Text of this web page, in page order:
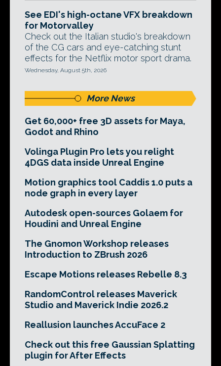
See EDI's high-octane VFX breakdown
for Motorvalley
Check out the Italian studio's breakdown
of the CG cars and eye-catching stunt
effects for the Netflix motor sport drama.
Wednesday, August 5th, 2026
More News
Get 60,000+ free 3D assets for Maya,
Godot and Rhino
Volinga Plugin Pro lets you relight
4DGS data inside Unreal Engine
Motion graphics tool Caddis 1.0 puts a
node graph in every layer
Autodesk open-sources Golaem for
Houdini and Unreal Engine
The Gnomon Workshop releases
Introduction to ZBrush 2026
Escape Motions releases Rebelle 8.3
RandomControl releases Maverick
Studio and Maverick Indie 2026.2
Reallusion launches AccuFace 2
Check out this free Gaussian Splatting
plugin for After Effects